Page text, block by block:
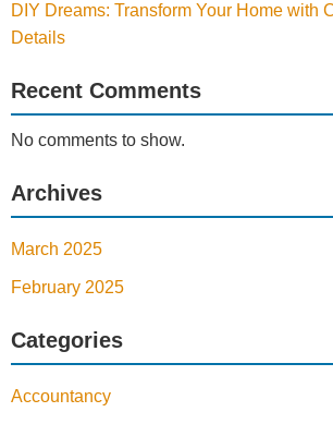
DIY Dreams: Transform Your Home with
Details
Recent Comments
No comments to show.
Archives
March 2025
February 2025
Categories
Accountancy